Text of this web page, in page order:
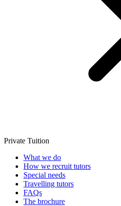
Private Tuition
What we do
How we recruit tutors
Special needs
Travelling tutors
FAQs
The brochure